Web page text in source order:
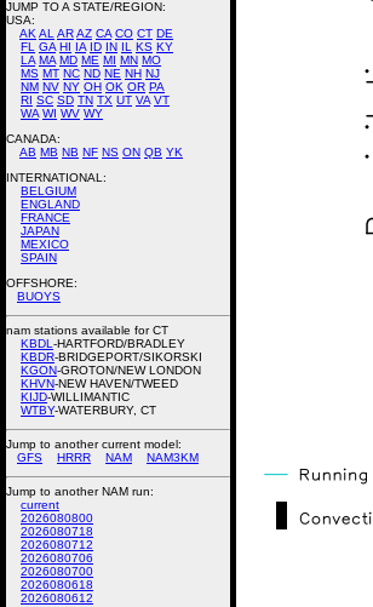
JUMP TO A STATE/REGION:
USA:
AK AL ARAZ CA CO CT DE
FL
GA HI IA ID IN IL KS KY
LA MA MD ME MI MN MO
MS MT NC ND NE NH NJ
NM NV NY OH OK OR PA
RI SC SD TN TX UT VA VT
WA WI WV WY
CANADA:
AB MB NB NF NS ON QB YK
INTERNATIONAL:
BELGIUM
ENGLAND
FRANCE
JAPAN
MEXICO
SPAIN
OFFSHORE:
BUOYS
nam stations available for CT
KBDL -HARTFORD/BRADLEY
KBDR-BRIDGEPORT/SIKORSKI
KGON-GROTON/NEW LONDON
KHVN-NEW HAVEN/TWEED
KIJD-WILLIMANTIC
WTBY-WATERBURY, CT
Jump to another current model:
GFS
HRRR NAM NAM3KM
Jump to another NAM run:
current
2026080800
2026080718
2026080712
2026080706
2026080700
2026080618
2026080612